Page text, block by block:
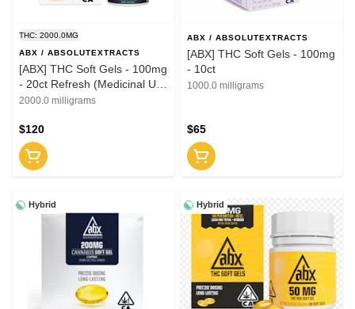
THC: 2000.0MG
ABX / ABSOLUTEXTRACTS
[ABX] THC Soft Gels - 100mg
- 20ct Refresh (Medicinal Use
ONLY)
2000.0 milligrams
$120
ABX / ABSOLUTEXTRACTS
[ABX] THC Soft Gels - 100mg
- 10ct
1000.0 milligrams
$65
Hybrid Hybrid